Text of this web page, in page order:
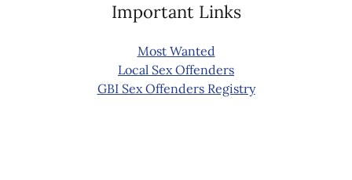
Important Links
Most Wanted
Local Sex Offenders
GBI Sex Offenders Registry